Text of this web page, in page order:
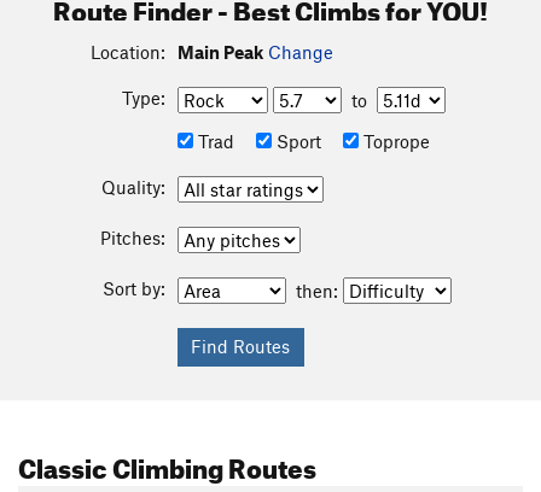
Location: Main Peak Change
Type:
to
Trad
Sport Toprope
Quality:
Pitches:
Sort by: then:
Classic Climbing Routes